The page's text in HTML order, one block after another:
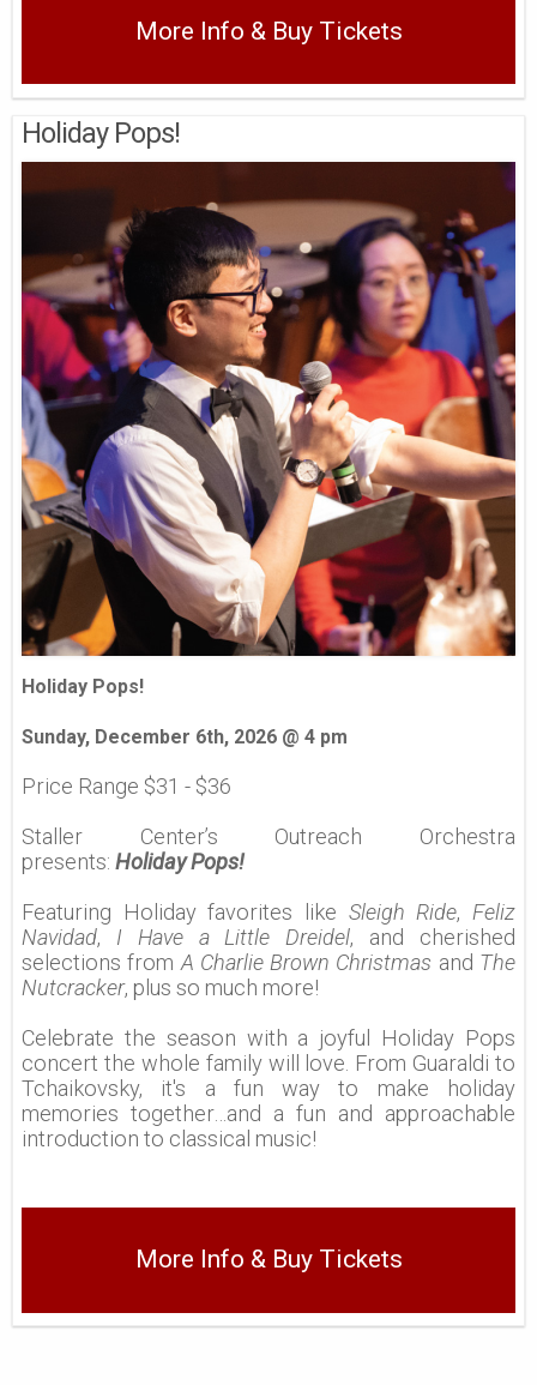
More Info & Buy Tickets
Holiday Pops!
Holiday Pops!
Sunday, December 6th, 2026 @ 4 pm
Price Range $31 - $36
Staller Center’s Outreach Orchestra
presents: Holiday Pops!
Featuring Holiday favorites like Sleigh Ride, Feliz
Navidad, I Have a Little Dreidel, and cherished
selections from A Charlie Brown Christmas and The
Nutcracker, plus so much more!
Celebrate the season with a joyful Holiday Pops
concert the whole family will love. From Guaraldi to
Tchaikovsky, it's a fun way to make holiday
memories together…and a fun and approachable
introduction to classical music!
More Info & Buy Tickets